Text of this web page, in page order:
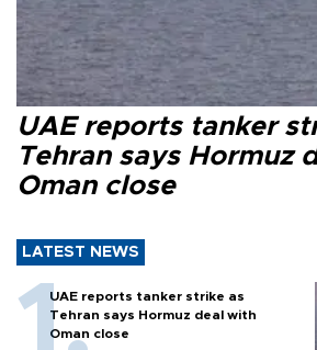
UAE reports tanker
Tehran says Hormuz
Oman close
LATEST NEWS
UAE reports tanker strike as
Tehran says Hormuz deal with
Oman close